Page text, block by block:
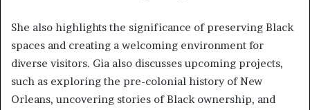
She also highlights the significance of preserving Black
spaces and creating a welcoming environment for
diverse visitors. Gia also discusses upcoming projects,
such as exploring the pre-colonial history of New
Orleans, uncovering stories of Black ownership, and